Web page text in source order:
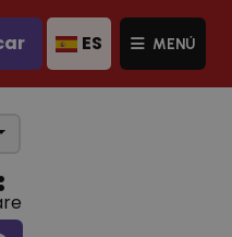
ES MENÚ